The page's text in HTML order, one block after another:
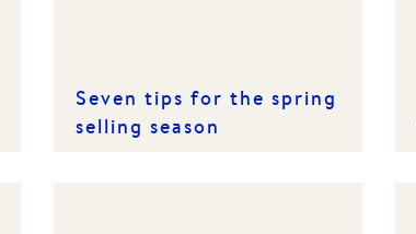
Seven tips for the spring
selling season